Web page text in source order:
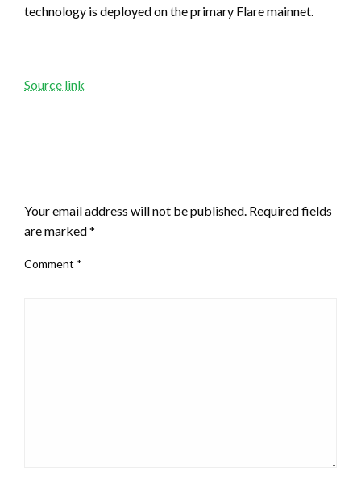
technology is deployed on the primary Flare mainnet.
Source link
Your email address will not be published. Required fields
are marked*
Comment *